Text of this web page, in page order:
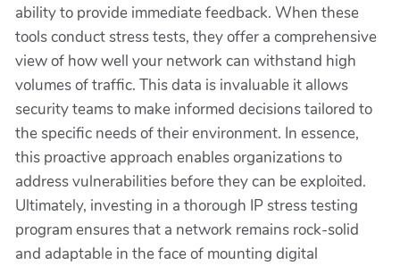
ability to provide immediate feedback. When these
tools conduct stress tests, they offer a comprehensive
view of how well your network can withstand high
volumes of traffic. This data is invaluable it allows
security teams to make informed decisions tailored to
the specific needs of their environment. In essence,
this proactive approach enables organizations to
address vulnerabilities before they can be exploited.
Ultimately, investing in a thorough IP stress testing
program ensures that a network remains rock-solid
and adaptable in the face of mounting digital